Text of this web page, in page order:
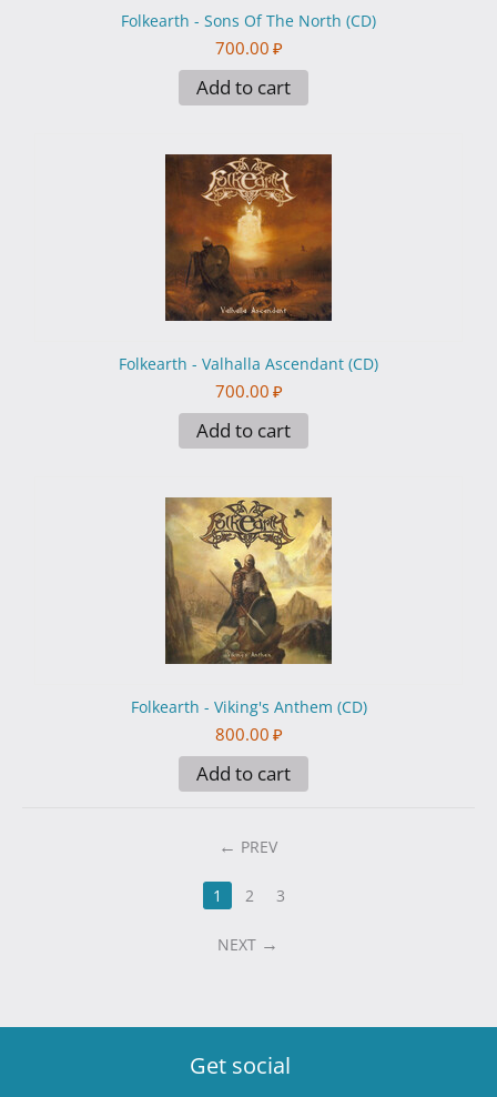
Folkearth - Sons Of The North (CD)
700.00 ₽
Add to cart
Folkearth - Valhalla Ascendant (CD)
700.00 ₽
Add to cart
Folkearth - Viking's Anthem (CD)
800.00 ₽
Add to cart
PREV
1 2 3
NEXT
Get social